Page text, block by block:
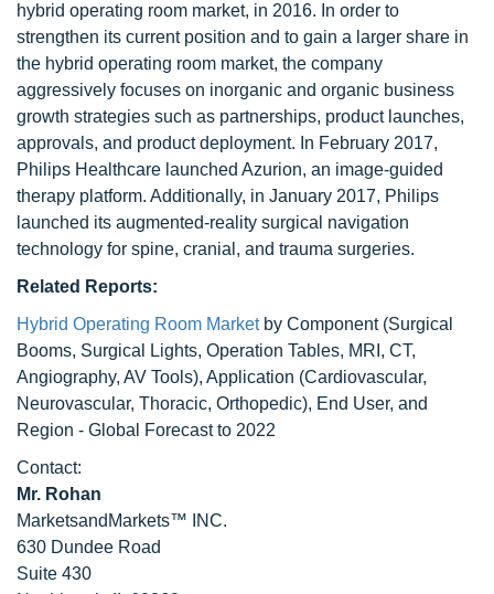
hybrid operating room market, in 2016. In order to
strengthen its current position and to gain a larger share in
the hybrid operating room market, the company
aggressively focuses on inorganic and organic business
growth strategies such as partnerships, product launches,
approvals, and product deployment. In February 2017,
Philips Healthcare launched Azurion, an image-guided
therapy platform. Additionally, in January 2017, Philips
launched its augmented-reality surgical navigation
technology for spine, cranial, and trauma surgeries.
Related Reports:
Hybrid Operating Room Marketby Component (Surgical
Booms, Surgical Lights, Operation Tables, MRI, CT,
Angiography, AV Tools), Application (Cardiovascular,
Neurovascular, Thoracic, Orthopedic), End User, and
Region - Global Forecast to 2022
Contact:
Mr. Rohan
MarketsandMarkets™ INC.
630 Dundee Road
Suite 430